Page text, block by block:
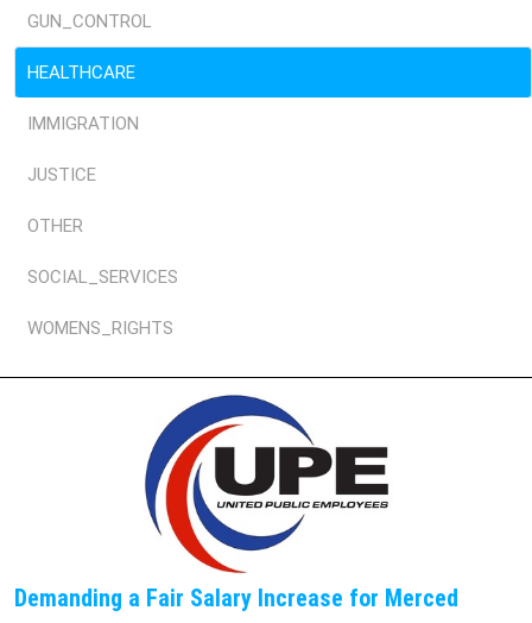
GUN_CONTROL
HEALTHCARE
IMMIGRATION
JUSTICE
OTHER
SOCIAL_SERVICES
WOMENS_RIGHTS
Demanding a Fair Salary Increase for Merced